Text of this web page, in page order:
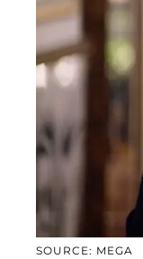
SOURCE: MEGA